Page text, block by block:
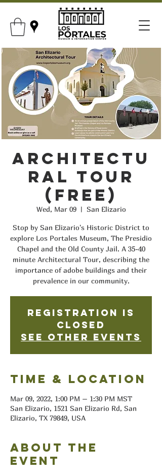
Architectu
ral Tour
(FREE)
Wed, Mar 09
  |
San Elizario
Stop by San Elizario's Historic District to
explore Los Portales Museum, The Presidio
Chapel and the Old County Jail. A 35-40
minute Architectural Tour, describing the
importance of adobe buildings and their
prevalence in our community.
Registration is
closed
See other events
Time & Location
Mar 09, 2022, 1:00 PM – 1:30 PM MST
San Elizario, 1521 San Elizario Rd, San
Elizario, TX 79849, USA
About the
event